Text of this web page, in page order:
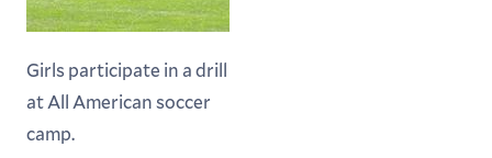
Girls participate in a drill
at All American soccer
camp.